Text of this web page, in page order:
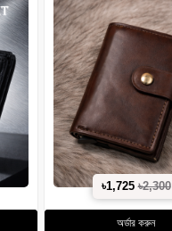
৳1,725৳2,300
অর্ডার করুন